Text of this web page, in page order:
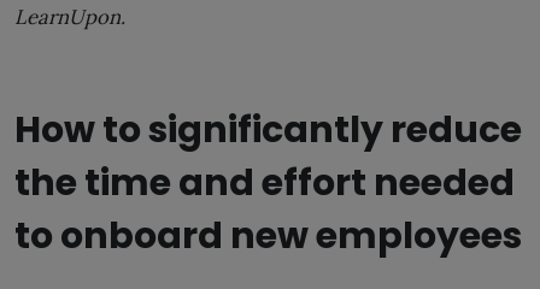
LearnUpon.
How to significantly reduce
the time and effort needed
to onboard new employees